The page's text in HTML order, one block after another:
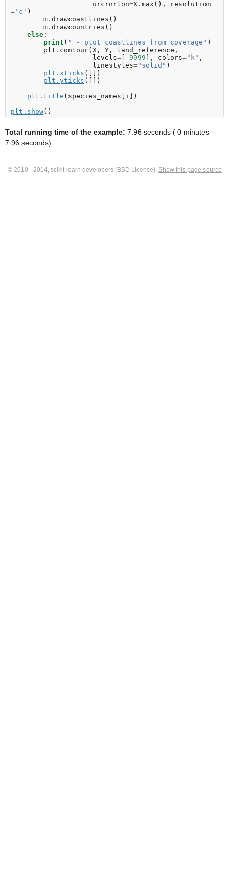
urcrnrlon=X . max (),
resolution
= 'c' )
m . drawcoastlines ()
m . drawcountries ()
else :
print ( " - plot coastlines from coverage" )
plt . contour( X , Y , land_reference ,
levels= -9999 ], colors="k" ,
linestyles="solid" )
plt . xticks ([])
plt . yticks ([])
plt . title ( species_names i
])
plt . show()
Total running time of the example: 7.96 seconds ( 0 minutes
7.96 seconds)
© 2010 - 2014, scikit-learn developers (BSD License). Show this page source